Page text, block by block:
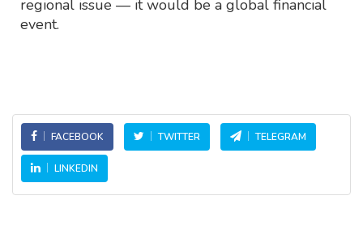
regional issue — it would be a global financial
event.
FACEBOOK TWITTER TELEGRAM
LINKEDIN